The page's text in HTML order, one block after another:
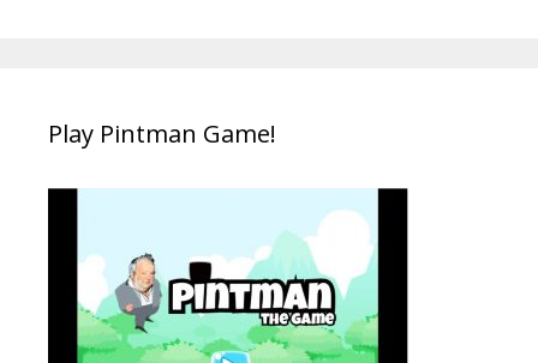
Play Pintman Game!